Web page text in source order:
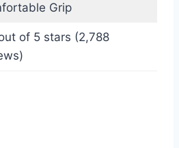
Grip
of 5 stars (2,788